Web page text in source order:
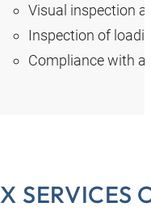
Visual inspection
Inspection of
Compliance with
SERVICES